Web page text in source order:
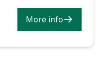
More info